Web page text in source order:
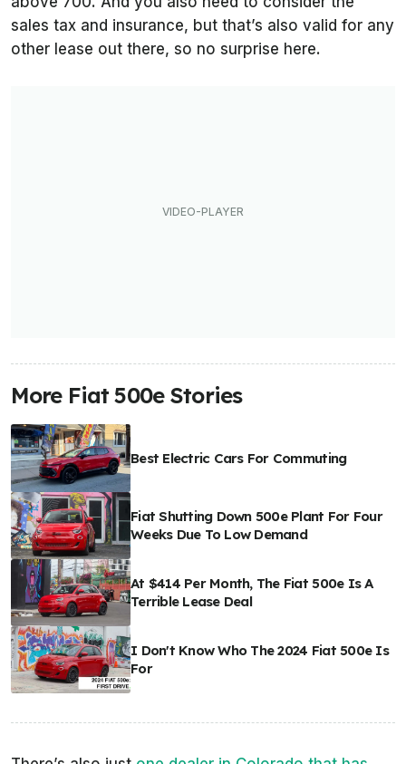
sales tax and insurance, but that’s also valid for any
other lease out there, so no surprise here.
More Fiat 500e Stories
Best Electric Cars For Commuting
Fiat Shutting Down 500e Plant For Four
Weeks Due To Low Demand
At $414 Per Month, The Fiat 500e Is A
Terrible Lease Deal
I Don't Know Who The 2024 Fiat 500e Is
For